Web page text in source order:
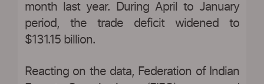
month last year. During April to January
period, the trade deficit widened to
$131.15 billion.
Reacting on the data, Federation of Indian